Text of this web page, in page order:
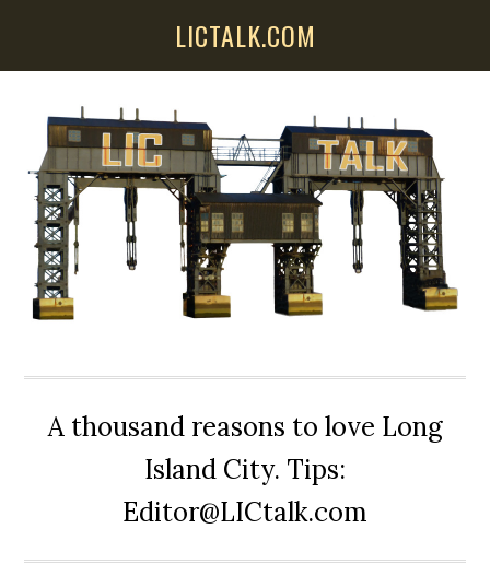
LICTALK.COM
A thousand reasons to love Long
Island City. Tips:
Editor@LICtalk.com